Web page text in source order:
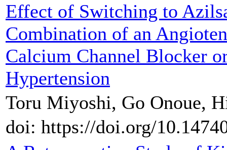
Effect of Switching to
Combination of an
Calcium Channel Blocker
Hypertension
Toru Miyoshi, Go Onoue,
doi: https://doi.org/